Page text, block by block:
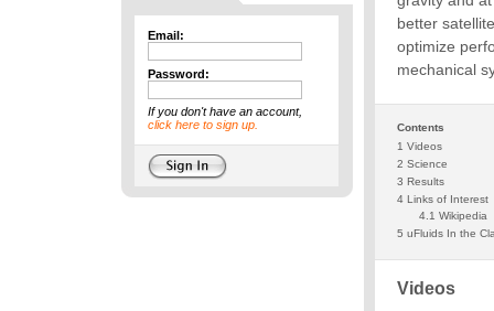
Email:
Password:
If you don't have an account,
click here to sign up.